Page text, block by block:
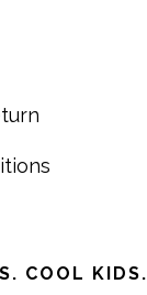
COOL KIDS.